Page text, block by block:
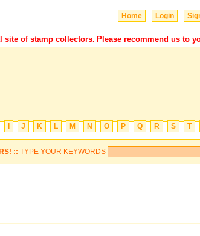
Home Login
of stamp collectors. Please recommend us to
J K L M N O P Q R S T
:: TYPE YOUR KEYWORDS